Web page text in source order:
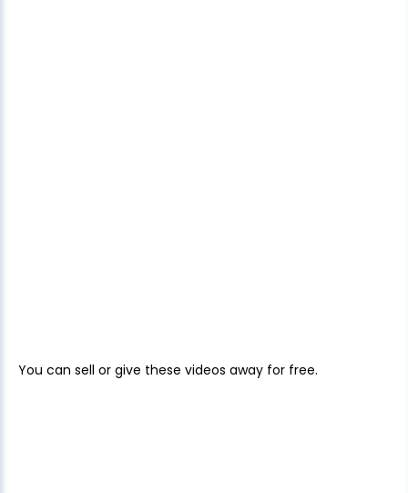
You can sell or give these videos away for free.